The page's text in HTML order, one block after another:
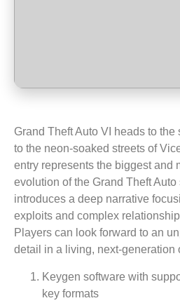
Grand Theft Auto VI heads to
to the neon-soaked streets of
entry represents the biggest and
evolution of the Grand Theft
introduces a deep narrative
exploits and complex
Players can look forward to an
detail in a living, next-generation
Keygen software with
key formats